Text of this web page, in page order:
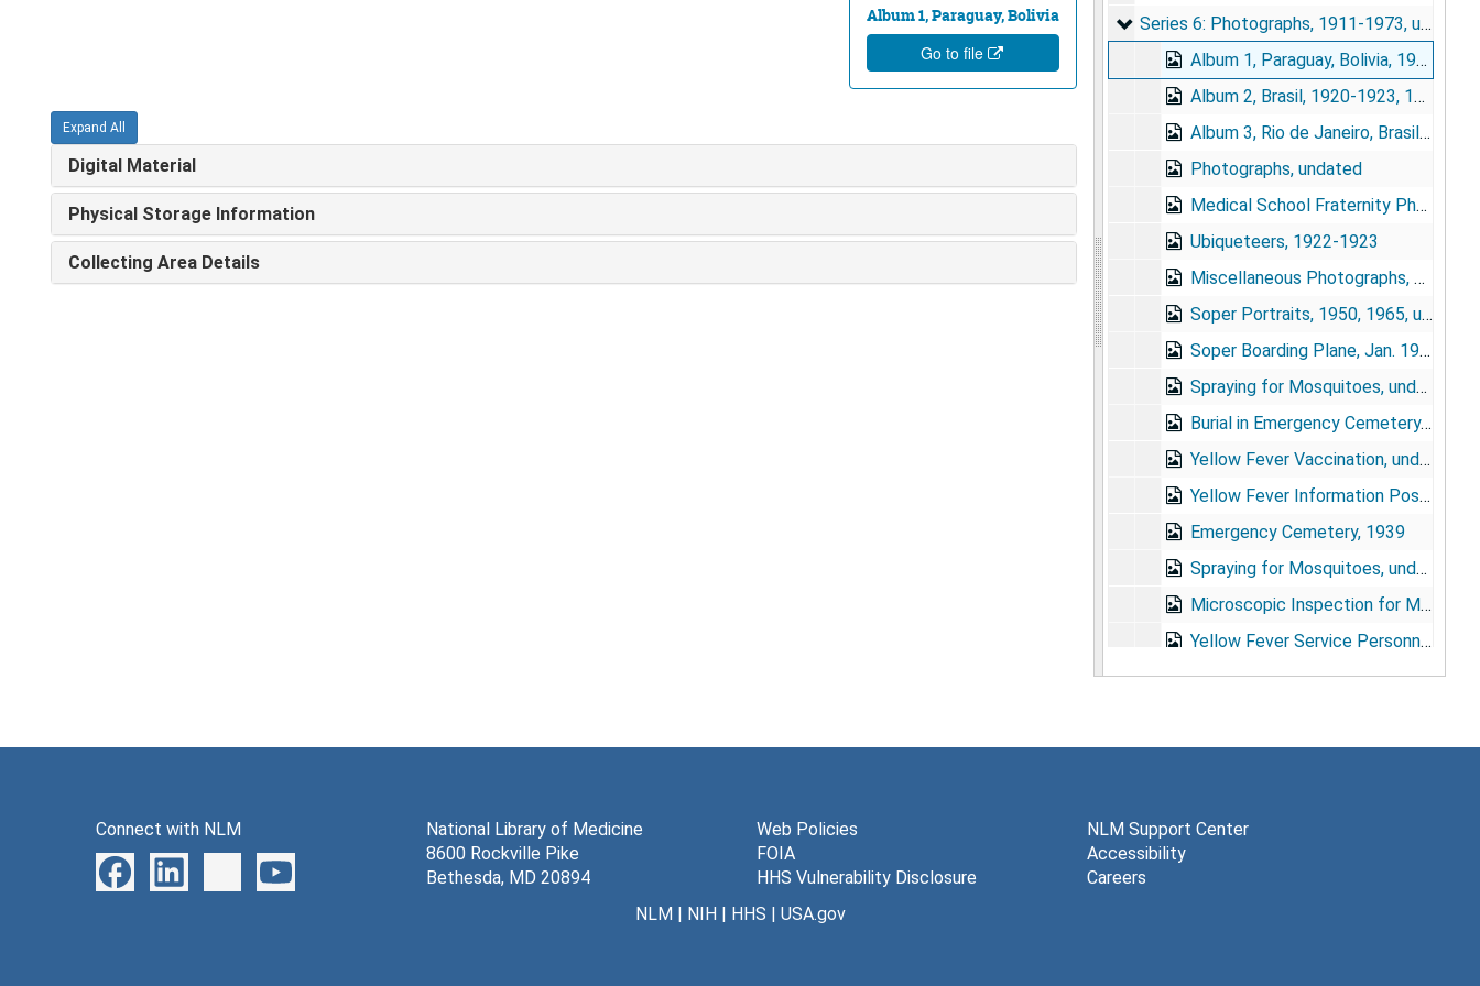
Album 1, Paraguay, Bolivia
Go to file
Expand All
Digital Material
Physical Storage Information
Collecting Area Details
Series 6: Photographs
Series 6: Photographs, 1911-1973, undated
Album 1, Paraguay, Bolivia, 1924, undated
Album 2, Brasil, 1920-1923, 1934, undated
Album 3, Rio de Janeiro, Brasil (from Rolinha), circa 1941(?)
Photographs, undated
Medical School Fraternity Photograph, 1918
Ubiqueteers, 1922-1923
Miscellaneous Photographs, 1938, 1955, undated
Soper Portraits, 1950, 1965, undated
Soper Boarding Plane, Jan. 1952
Spraying for Mosquitoes, undated
Burial in Emergency Cemetery, 1939
Yellow Fever Vaccination, undated
Yellow Fever Information Posters, Feb. 1924
Emergency Cemetery, 1939
Spraying for Mosquitoes, undated
Microscopic Inspection for Mosquito Larvae, undated
Yellow Fever Service Personnel Photograph, 1937
Soper Portrait, 1928
Soper Portrait, undated
Malaria Service Personnel, 1939
Connect with NLM
National Library of Medicine
8600 Rockville Pike
Bethesda, MD 20894
Web Policies
FOIA
HHS Vulnerability Disclosure
NLM Support Center
Accessibility
Careers
NLM| NIH| HHS | USA.gov